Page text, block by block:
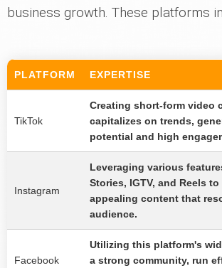
business growth. These platforms
PLATFORM EXPERTISE
TikTok
Creating short-form video
capitalizes on trends,
potential and high
Instagram
Leveraging various
Stories, IGTV, and Reels
appealing content that
audience.
Facebook
Utilizing this platform's
a strong community, run